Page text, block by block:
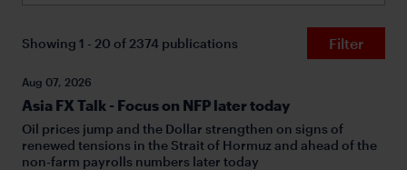
Showing 1 - 20 of 2374 publications Filter
Asia FX Talk - Focus on NFP later today
Oil prices jump and the Dollar strengthen on signs of
renewed tensions in the Strait of Hormuz and ahead of the
non-farm payrolls numbers later today
Aug 07, 2026